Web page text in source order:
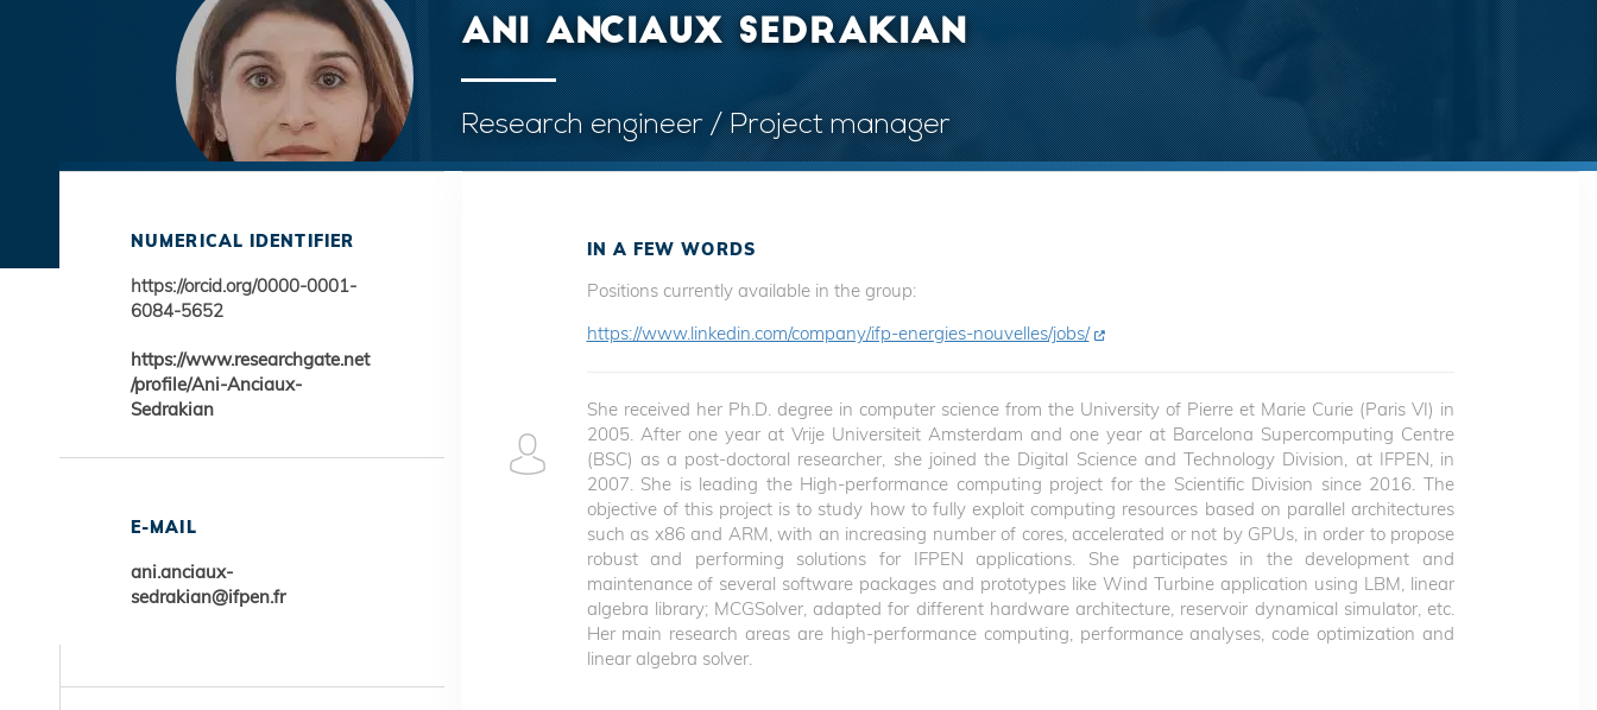
ANI ANCIAUX SEDRAKIAN
Research engineer / Project manager
NUMERICAL IDENTIFIER
https://orcid.org/0000-0001-
6084-5652
https://www.researchgate.net
/profile/Ani-Anciaux-
Sedrakian
E-MAIL
ani.anciaux-
sedrakian@ifpen.fr
IN A FEW WORDS
Positions currently available in the group:
https://www.linkedin.com/company/ifp-energies-nouvelles/jobs/
She received her Ph.D. degree in computer science from the University of Pierre et Marie Curie (Paris VI) in
2005. After one year at Vrije Universiteit Amsterdam and one year at Barcelona Supercomputing Centre
(BSC) as a post-doctoral researcher, she joined the Digital Science and Technology Division, at IFPEN, in
2007. She is leading the High-performance computing project for the Scientific Division since 2016. The
objective of this project is to study how to fully exploit computing resources based on parallel architectures
such as x86 and ARM, with an increasing number of cores, accelerated or not by GPUs, in order to propose
robust and performing solutions for IFPEN applications. She participates in the development and
maintenance of several software packages and prototypes like Wind Turbine application using LBM, linear
algebra library; MCGSolver, adapted for different hardware architecture, reservoir dynamical simulator, etc.
Her main research areas are high-performance computing, performance analyses, code optimization and
linear algebra solver.